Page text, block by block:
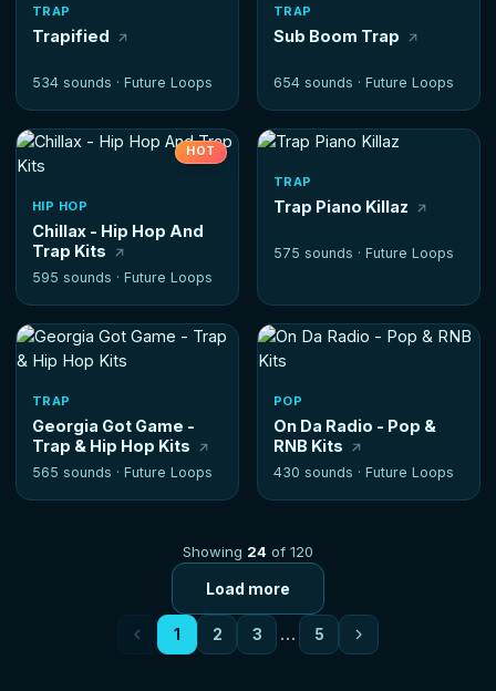
TRAP
Trapified
534 sounds · Future Loops
TRAP
Sub Boom Trap
654 sounds · Future Loops
HOT
HIP HOP
Chillax - Hip Hop And
Trap Kits
595 sounds · Future Loops
TRAP
Trap Piano Killaz
575 sounds · Future Loops
TRAP
Georgia Got Game -
Trap & Hip Hop Kits
565 sounds · Future Loops
POP
On Da Radio - Pop &
RNB Kits
430 sounds · Future Loops
Showing 24 of 120
Load more
1 2 3 … 5